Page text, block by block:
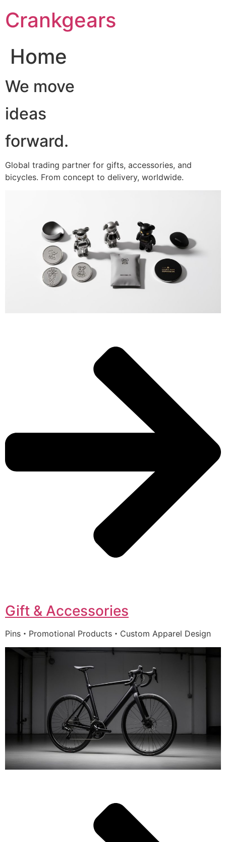
至Crankgears
Home
We move
ideas
forward.
Global trading partner for gifts, accessories, and
bicycles. From concept to delivery, worldwide.
Gift & Accessories
Pins・Promotional Products・Custom Apparel Design